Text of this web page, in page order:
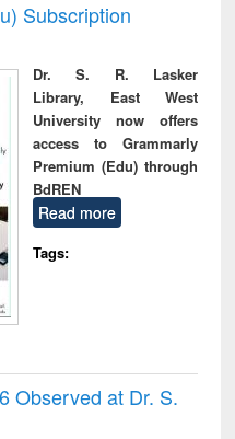
Subscription
Dr. S. R. Lasker
Library, East West
University now offers
access to Grammarly
Premium (Edu) through
BdREN
Read more
Tags:
Observed at Dr. S.